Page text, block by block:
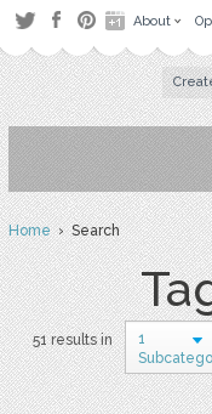
About
Home› Search
51 results in
1